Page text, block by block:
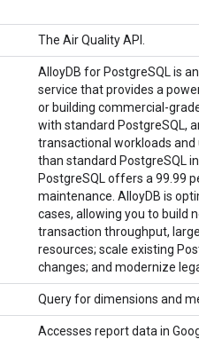
The Air Quality API.
AlloyDB for PostgreSQL is
service that provides a
or building commercial-
with standard PostgreSQL,
transactional workloads
than standard PostgreSQL
PostgreSQL offers a 99.99
maintenance. AlloyDB is
cases, allowing you to build
transaction throughput,
resources; scale existing
changes; and modernize
Query for dimensions and
Accesses report data in